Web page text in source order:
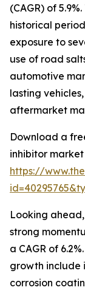
(CAGR) of
historical
exposure to
use of road
automotive
lasting
aftermarket
Download a
inhibitor
https://
Looking
strong
a CAGR of
growth include
corrosion